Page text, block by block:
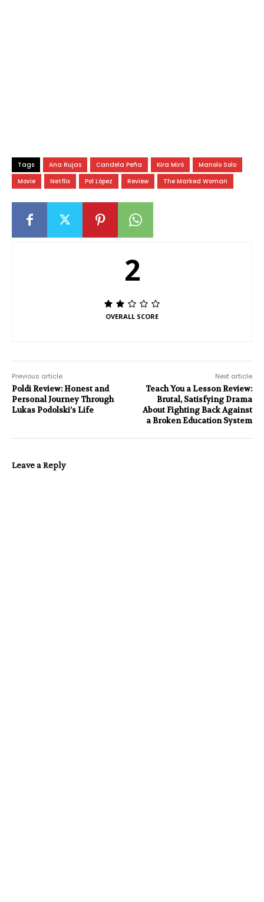
Tags Ana Rujas Candela Peña Kira Miró
Manolo Solo
Movie
Netflix Pol López Review The Marked Woman
2
OVERALL SCORE
Previous article
Poldi Review: Honest and
Personal Journey Through
Lukas Podolski’s Life
Next article
Teach You a Lesson Review:
Brutal, Satisfying Drama
About Fighting Back Against
a Broken Education System
Leave a Reply